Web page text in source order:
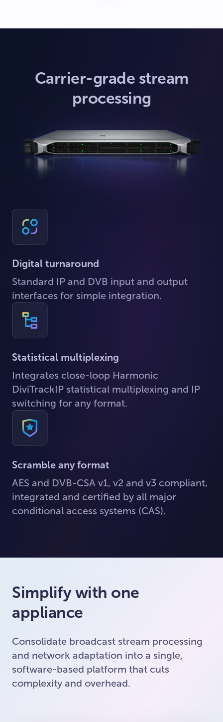
Carrier-grade stream
processing
Digital turnaround
Standard IP and DVB input and output
interfaces for simple integration.
Statistical multiplexing
Integrates close-loop Harmonic
DiviTrackIP statistical multiplexing and IP
switching for any format.
Scramble any format
AES and DVB-CSA v1, v2 and v3 compliant,
integrated and certified by all major
conditional access systems (CAS).
Simplify with one
appliance
Consolidate broadcast stream processing
and network adaptation into a single,
software-based platform that cuts
complexity and overhead.